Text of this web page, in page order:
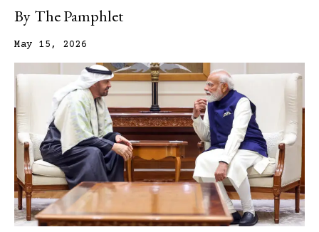
By The Pamphlet
May 15, 2026